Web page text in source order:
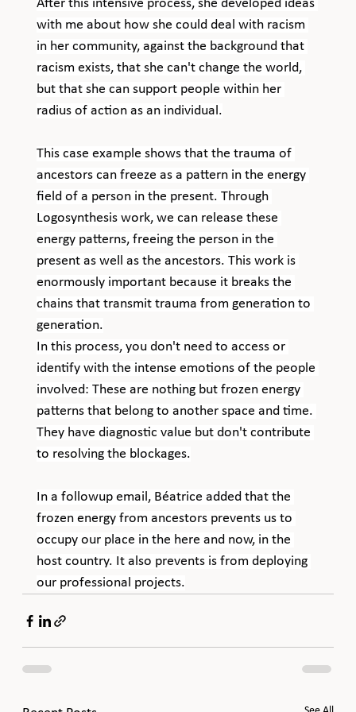
After this intensive process, she developed ideas
with me about how she could deal with racism
in her community, against the background that
racism exists, that she can't change the world,
but that she can support people within her
radius of action as an individual.
This case example shows that the trauma of
ancestors can freeze as a pattern in the energy
field of a person in the present. Through
Logosynthesis work, we can release these
energy patterns, freeing the person in the
present as well as the ancestors. This work is
enormously important because it breaks the
chains that transmit trauma from generation to
generation.
In this process, you don't need to access or
identify with the intense emotions of the people
involved: These are nothing but frozen energy
patterns that belong to another space and time.
They have diagnostic value but don't contribute
to resolving the blockages.
In a followup email, Béatrice added that the
frozen energy from ancestors prevents us to
occupy our place in the here and now, in the
host country. It also prevents is from deploying
our professional projects.